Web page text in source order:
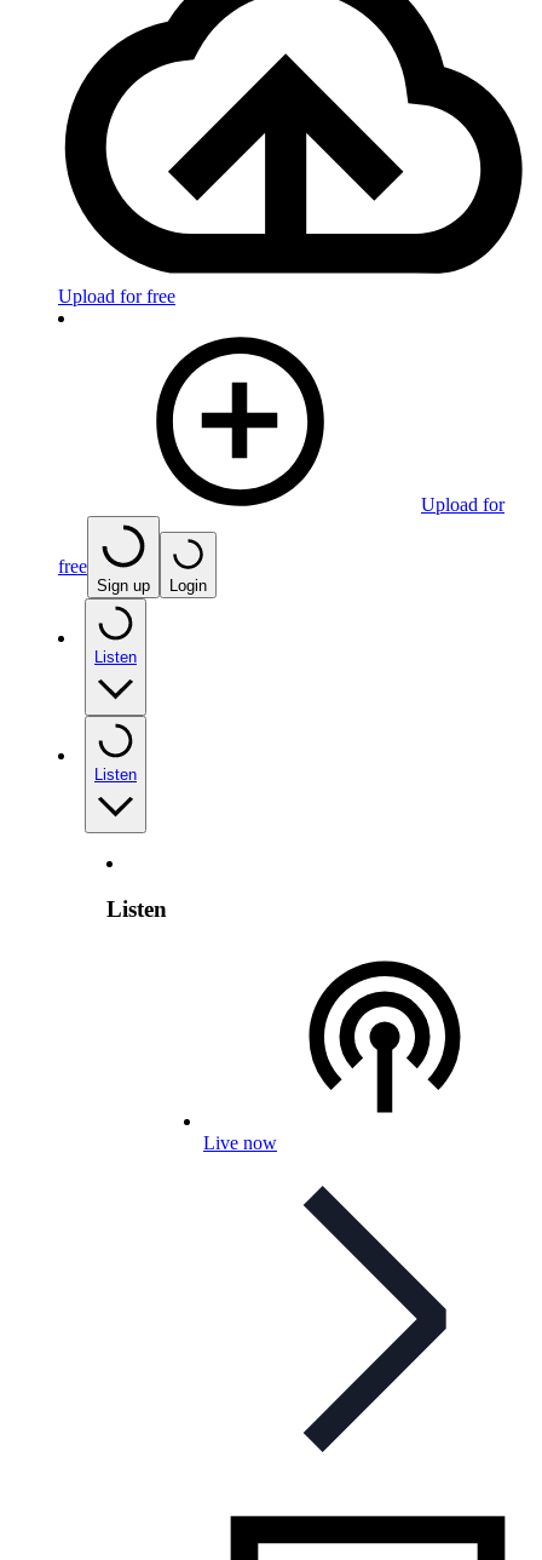
Upload for free
Upload for
free
Sign up Login
Listen
Listen
Listen
Live now